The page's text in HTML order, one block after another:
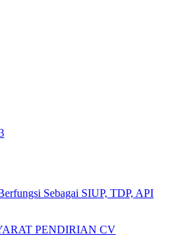
Sebagai SIUP, TDP, API
PENDIRIAN CV